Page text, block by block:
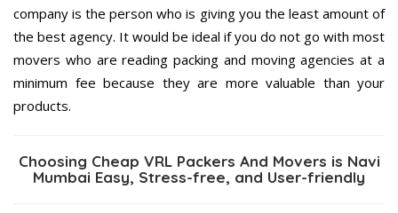
company is the person who is giving you the least amount of
the best agency. It would be ideal if you do not go with most
movers who are reading packing and moving agencies at a
minimum fee because they are more valuable than your
products.
Choosing Cheap VRL Packers And Movers is Navi
Mumbai Easy, Stress-free, and User-friendly